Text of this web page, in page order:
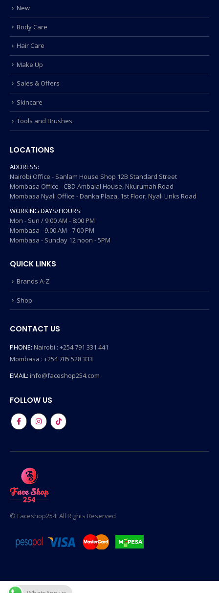
New
Body Care
Hair Care
Make Up
Sales & Offers
Skincare
Tools and Brushes
LOCATIONS
ADDRESS:
Nairobi Office - Sanlam House Shop 12B Standard Street
Mombasa Office - CBD Ambalal House, Nkurumah Road
Mombasa Nyali Office - Danka Plaza, 1st Floor, Nyali Links Road
WORKING DAYS/HOURS:
Mon - Sun / 9:00 AM - 8:00 PM
Mombasa - 9.00 AM - 7.00 PM
Mombasa - Sunday 12 noon - 5PM
QUICK LINKS
Brands A-Z
Shop
CONTACT US
PHONE: Nairobi : +254 791 331 441
Mombasa : +254 705 528 333
EMAIL: info@faceshop254.com
FOLLOW US
© Faceshop254. All Rights Reserved